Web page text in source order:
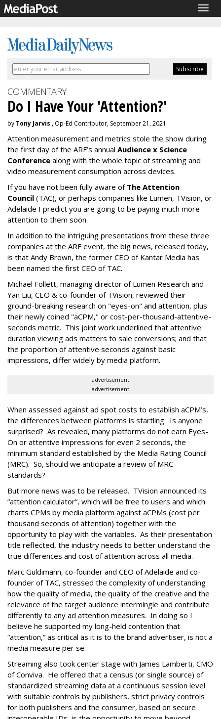
COMMENTARY
Do I Have Your 'Attention?'
by Tony Jarvis , Op-Ed Contributor, September 21, 2021
Attention measurement and metrics stole the show during
the first day of the ARF’s annual Audience x Science
Conference along with the whole topic of streaming and
video measurement consumption across devices.
If you have not been fully aware of The Attention
Council (TAC), or perhaps companies like Lumen, TVision, or
Adelaide I predict you are going to be paying much more
attention to them soon.
In addition to the intriguing presentations from these three
companies at the ARF event, the big news, released today,
is that Andy Brown, the former CEO of Kantar Media has
been named the first CEO of TAC.
Michael Follett, managing director of Lumen Research and
Yan Liu, CEO & co-founder of TVision, reviewed their
ground-breaking research on "eyes-on" and attention, plus
their newly coined "aCPM," or cost-per-thousand-attentive-
seconds metric. This joint work underlined that attentive
duration viewing ads matters to sale conversions; and that
the proportion of attentive seconds against basic
impressions, differ widely by media platform.
advertisement
advertisement
When assessed against ad spot costs to establish aCPM’s,
the differences between platforms is startling. Is anyone
surprised? As revealed, many platforms do not earn Eyes-
On or attentive impressions for even 2 seconds, the
minimum standard established by the Media Rating Council
(MRC). So, should we anticipate a review of MRC
standards?
But more news was to be released. TVision announced its
“attention calculator”, which will be free to users and which
charts CPMs by media platform against aCPMs (cost per
thousand seconds of attention) together with the
opportunity to play with the variables. As their presentation
title reflected, the industry needs to better understand the
true differences and cost of attention across all media.
Marc Guldimann, co-founder and CEO of Adelaide and co-
founder of TAC, stressed the complexity of understanding
how the quality of media, the quality of the creative and the
relevance of the target audience intermingle and contribute
differently to any ad attention measures. In doing so I
believe he supported my long-held contention that
“attention,” as critical as it is to the brand advertiser, is not a
media measure per se.
Streaming also took center stage with James Lamberti, CMO
of Conviva. He offered that a census (or single source) of
standardized streaming data at a continuous session level
with suitable controls by publishers, strict privacy controls
for both publishers and the consumer, based on secure